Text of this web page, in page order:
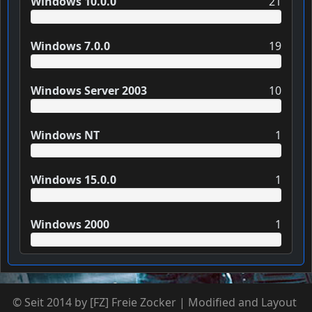
Windows 7.0.0 19
Windows Server 2003 10
Windows NT 1
Windows 15.0.0 1
Windows 2000 1
© Seit 2014 by [FZ] Freie Zocker | Modified and Layout